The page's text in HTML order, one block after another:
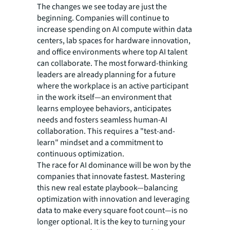
The changes we see today are just the
beginning. Companies will continue to
increase spending on AI compute within data
centers, lab spaces for hardware innovation,
and office environments where top AI talent
can collaborate. The most forward-thinking
leaders are already planning for a future
where the workplace is an active participant
in the work itself—an environment that
learns employee behaviors, anticipates
needs and fosters seamless human-AI
collaboration. This requires a "test-and-
learn" mindset and a commitment to
continuous optimization.
The race for AI dominance will be won by the
companies that innovate fastest. Mastering
this new real estate playbook—balancing
optimization with innovation and leveraging
data to make every square foot count—is no
longer optional. It is the key to turning your